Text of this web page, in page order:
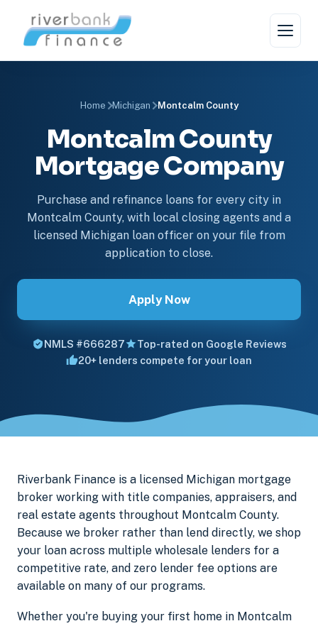
Home Michigan Montcalm County
Montcalm County
Mortgage Company
Purchase and refinance loans for every city in
Montcalm County, with local closing agents and a
licensed Michigan loan officer on your file from
application to close.
Apply Now
NMLS #666287
Top-rated on Google Reviews
20+ lenders compete for your loan
Riverbank Finance is a licensed Michigan mortgage
broker working with title companies, appraisers, and
real estate agents throughout Montcalm County.
Because we broker rather than lend directly, we shop
your loan across multiple wholesale lenders for a
competitive rate, and zero lender fee options are
available on many of our programs.
Whether you're buying your first home in Montcalm